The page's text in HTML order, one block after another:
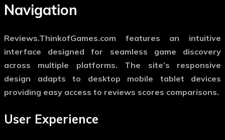
Navigation
Reviews.ThinkofGames.com features an intuitive
interface designed for seamless game discovery
across multiple platforms. The site’s responsive
design adapts to desktop mobile tablet devices
providing easy access to reviews scores comparisons.
User Experience